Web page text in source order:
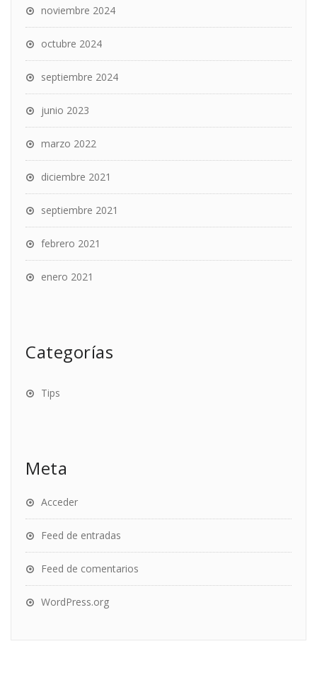
noviembre 2024
octubre 2024
septiembre 2024
junio 2023
marzo 2022
diciembre 2021
septiembre 2021
febrero 2021
enero 2021
Categorías
Tips
Meta
Acceder
Feed de entradas
Feed de comentarios
WordPress.org